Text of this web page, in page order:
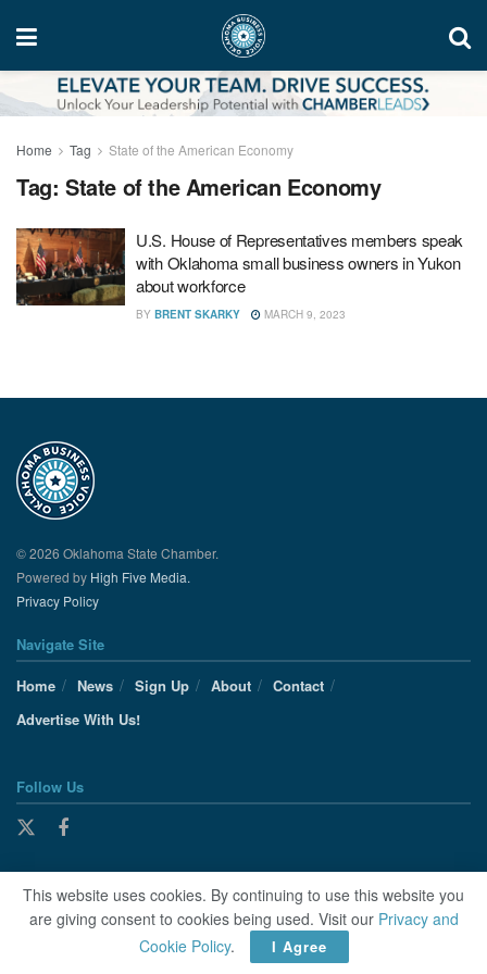
Home Tag State of the American Economy
Tag: State of the American Economy
U.S. House of Representatives members speak
with Oklahoma small business owners in Yukon
about workforce
BY BRENT SKARKY MARCH 9, 2023
© 2026 Oklahoma State Chamber.
Powered by High Five Media.
Privacy Policy
Navigate Site
Home
News Sign Up About
Contact
Advertise With Us!
Follow Us
This website uses cookies. By continuing to use this website you
are giving consent to cookies being used. Visit our Privacy and
Cookie Policy. I Agree